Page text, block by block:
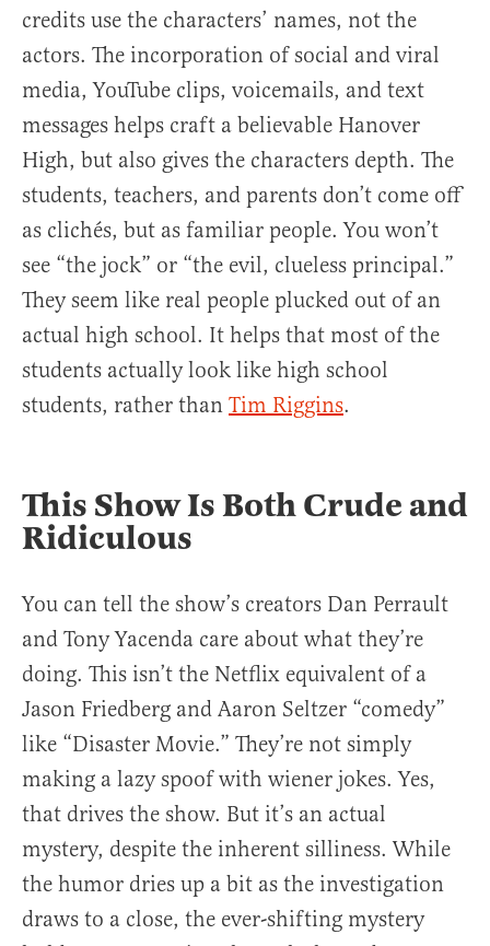
credits use the characters’ names, not the
actors. The incorporation of social and viral
media, YouTube clips, voicemails, and text
messages helps craft a believable Hanover
High, but also gives the characters depth. The
students, teachers, and parents don’t come off
as clichés, but as familiar people. You won’t
see “the jock” or “the evil, clueless principal.”
They seem like real people plucked out of an
actual high school. It helps that most of the
students actually look like high school
students, rather than Tim Riggins.
This Show Is Both Crude and
Ridiculous
You can tell the show’s creators Dan Perrault
and Tony Yacenda care about what they’re
doing. This isn’t the Netflix equivalent of a
Jason Friedberg and Aaron Seltzer “comedy”
like “Disaster Movie.” They’re not simply
making a lazy spoof with wiener jokes. Yes,
that drives the show. But it’s an actual
mystery, despite the inherent silliness. While
the humor dries up a bit as the investigation
draws to a close, the ever-shifting mystery